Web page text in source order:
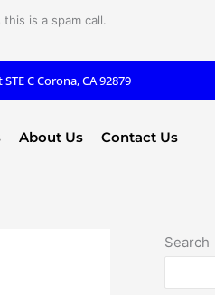
is a spam call.
C Corona, CA 92879
About Us Contact Us
Search